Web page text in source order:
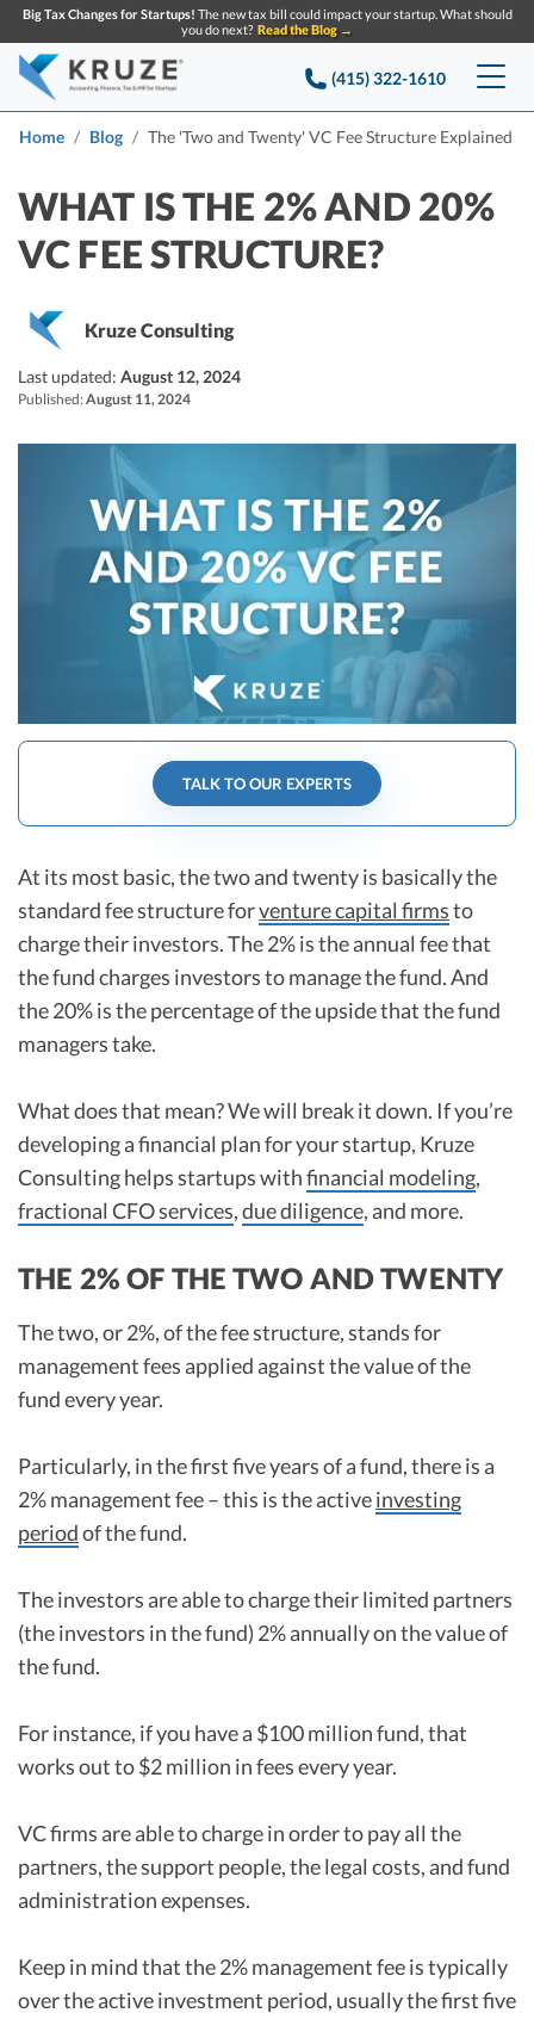
Big Tax Changes for Startups! The new tax bill could impact your startup. What should
you do next? Read the Blog →
(415) 322-1610
Services
Accounting & Bookkeeping
Startup Accounting
Strategic Financial Accounting
Tax Services
Startup Tax Returns
Delaware Franchise Tax
R&D Tax Credits
R&D Tax Credits
R&D Tax Calculator
Advisory services
Pricing
Company
About Us
Partners
Reviews
Announcements
Resources
Early-Stage Tax Tips
Knowledge base
Case Studies
Top Financial Tips and Resources for Startups
Startup Financial Health Tools
Free Financial Models
C-Corp Tax Deadlines
Startup Tax Forms
CEO Salary Report
Best Startup Credit Cards
Best Business Banks
Home Blog The 'Two and Twenty' VC Fee Structure Explained
WHAT IS THE 2% AND 20%
VC FEE STRUCTURE?
Kruze Consulting
Last updated: August 12, 2024
Published:August 11, 2024
TALK TO OUR EXPERTS
At its most basic, the two and twenty is basically the
standard fee structure forventure capital firmsto
charge their investors. The 2% is the annual fee that
the fund charges investors to manage the fund. And
the 20% is the percentage of the upside that the fund
managers take.
What does that mean? We will break it down. If you’re
developing a financial plan for your startup, Kruze
Consulting helps startups withfinancial modeling,
fractional CFO services,due diligence, and more.
THE 2% OF THE TWO AND TWENTY
The two, or 2%, of the fee structure, stands for
management fees applied against the value of the
fund every year.
Particularly, in the first five years of a fund, there is a
2% management fee – this is the activeinvesting
periodof the fund.
The investors are able to charge their limited partners
(the investors in the fund) 2% annually on the value of
the fund.
For instance, if you have a $100 million fund, that
works out to $2 million in fees every year.
VC firms are able to charge in order to pay all the
partners, the support people, the legal costs, and fund
administration expenses.
Keep in mind that the 2% management fee is typically
over the active investment period, usually the first five